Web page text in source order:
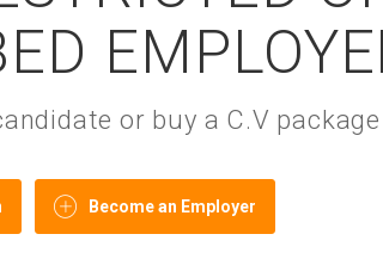
or buy a C.V
Become an Employer